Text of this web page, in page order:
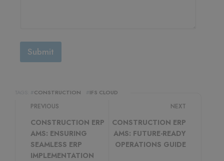
Submit
CONSTRUCTION IFS CLOUD
PREVIOUS
CONSTRUCTION ERP
AMS: ENSURING
SEAMLESS ERP
IMPLEMENTATION
NEXT
CONSTRUCTION ERP
AMS: FUTURE-READY
OPERATIONS GUIDE